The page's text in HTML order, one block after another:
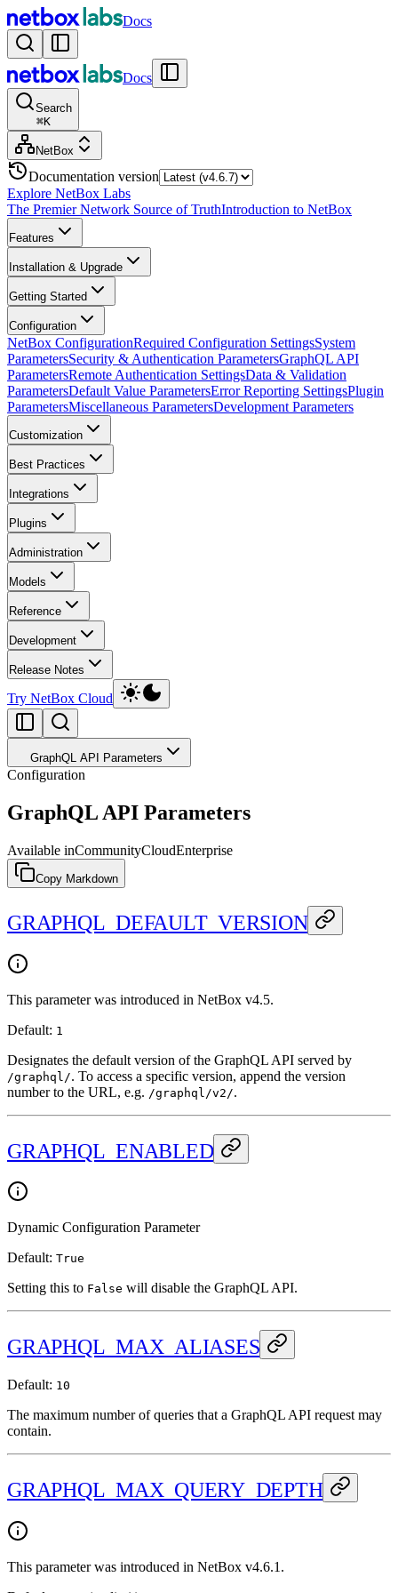
Docs
Docs
Search
⌘K
NetBox
Documentation version
Explore NetBox Labs
The Premier Network Source of TruthIntroduction to NetBox
Features
Installation & Upgrade
Getting Started
Configuration
NetBox ConfigurationRequired Configuration SettingsSystem
ParametersSecurity & Authentication ParametersGraphQL API
ParametersRemote Authentication SettingsData & Validation
ParametersDefault Value ParametersError Reporting SettingsPlugin
ParametersMiscellaneous ParametersDevelopment Parameters
Customization
Best Practices
Integrations
Plugins
Administration
Models
Reference
Development
Release Notes
Try NetBox Cloud
GraphQL API Parameters
Configuration
GraphQL API Parameters
Available inCommunityCloudEnterprise
Copy Markdown
GRAPHQL_DEFAULT_VERSION
This parameter was introduced in NetBox v4.5.
Default: 1
Designates the default version of the GraphQL API served by
/graphql/. To access a specific version, append the version
number to the URL, e.g. /graphql/v2/.
GRAPHQL_ENABLED
Dynamic Configuration Parameter
Default: True
Setting this to False will disable the GraphQL API.
GRAPHQL_MAX_ALIASES
Default: 10
The maximum number of queries that a GraphQL API request may
contain.
GRAPHQL_MAX_QUERY_DEPTH
This parameter was introduced in NetBox v4.6.1.